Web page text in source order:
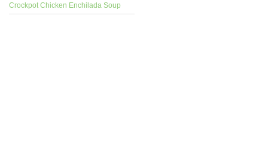
Crockpot Chicken Enchilada Soup